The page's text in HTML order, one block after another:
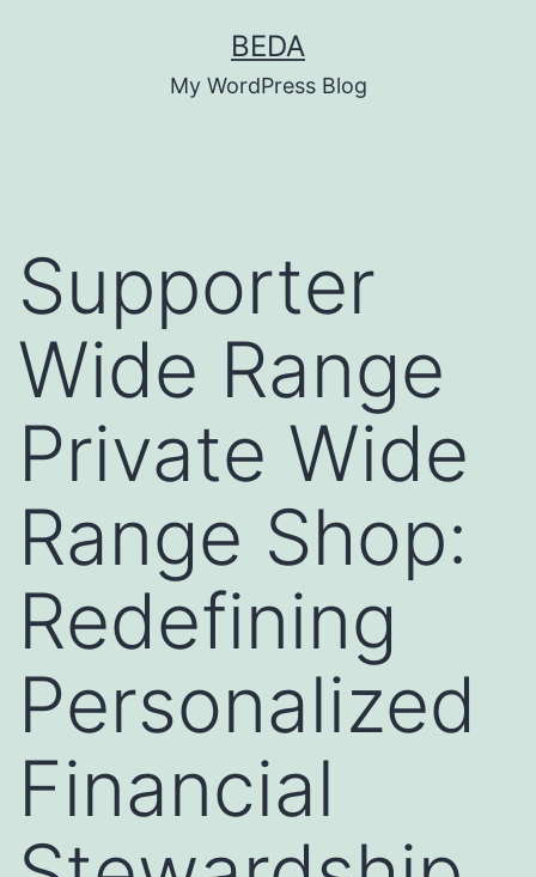
BEDA
My WordPress Blog
Supporter
Wide Range
Private Wide
Range Shop:
Redefining
Personalized
Financial